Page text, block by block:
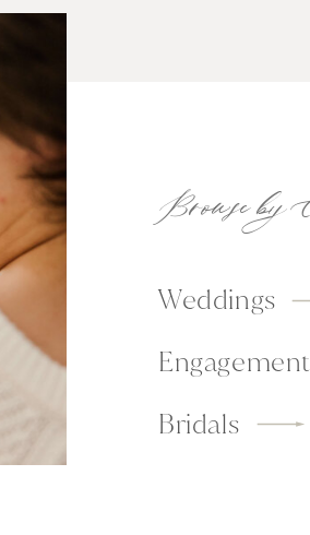
Browse by
Weddings
Bridals